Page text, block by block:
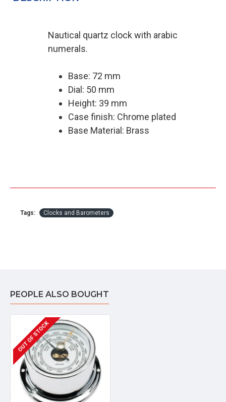
Nautical quartz clock with arabic
numerals.
Base: 72 mm
Dial: 50 mm
Height: 39 mm
Case finish: Chrome plated
Base Material: Brass
Tags: Clocks and Barometers
PEOPLE ALSO BOUGHT
OUT OF STOCK